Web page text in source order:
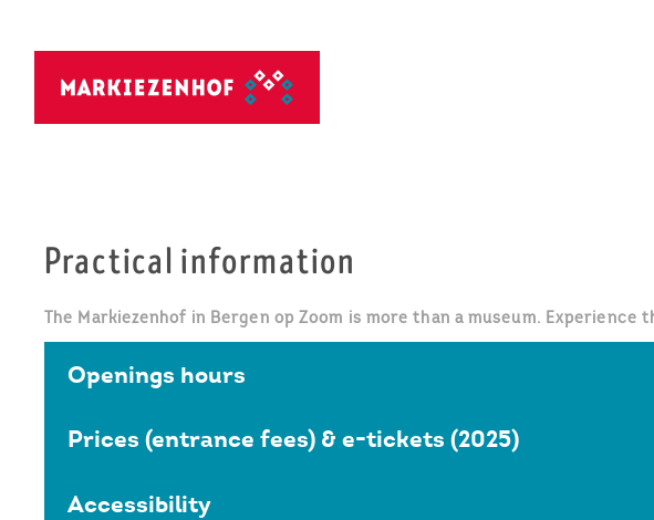
Practical information
The Markiezenhof in Bergen op Zoom is more than a museum.
Openings hours
Prices (entrance fees) & e-tickets (2025)
Accessibility